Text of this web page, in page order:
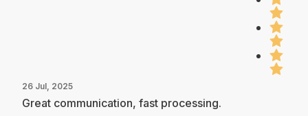
26 Jul, 2025
Great communication, fast processing.